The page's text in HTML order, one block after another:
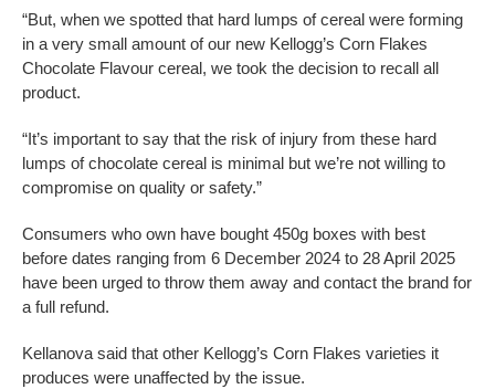
“But, when we spotted that hard lumps of cereal were forming
in a very small amount of our new Kellogg’s Corn Flakes
Chocolate Flavour cereal, we took the decision to recall all
product.
“It’s important to say that the risk of injury from these hard
lumps of chocolate cereal is minimal but we’re not willing to
compromise on quality or safety.”
Consumers who own have bought 450g boxes with best
before dates ranging from 6 December 2024 to 28 April 2025
have been urged to throw them away and contact the brand for
a full refund.
Kellanova said that other Kellogg’s Corn Flakes varieties it
produces were unaffected by the issue.